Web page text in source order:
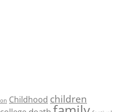
Childhood children